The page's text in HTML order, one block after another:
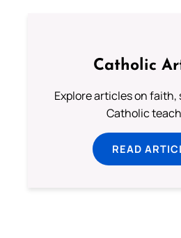
Catholic
Explore articles on
Catholic
READ